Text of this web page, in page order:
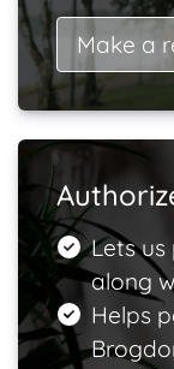
Make a
Lets
along
Helps